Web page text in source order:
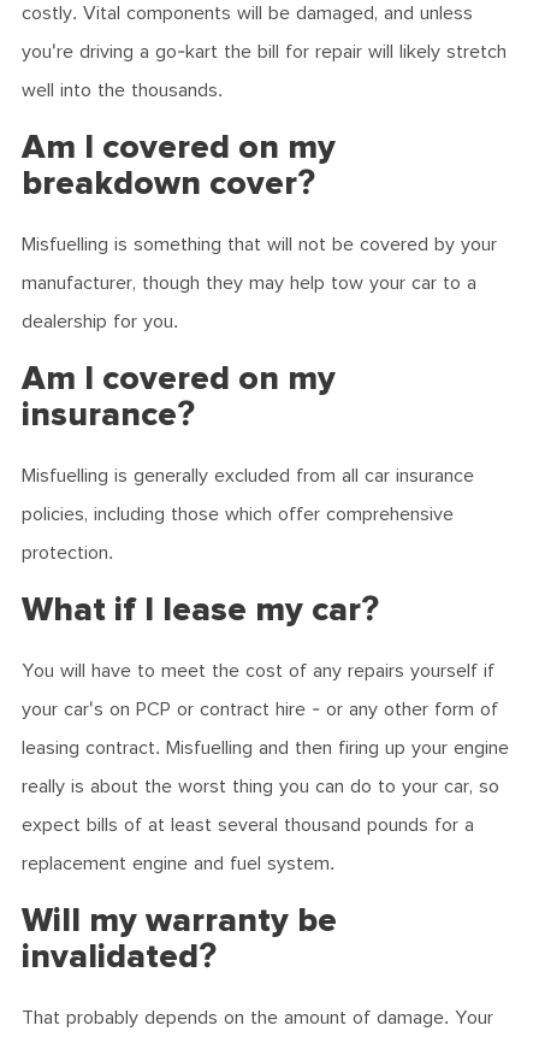
costly. Vital components will be damaged, and unless
you're driving a go-kart the bill for repair will likely stretch
well into the thousands.
Am I covered on my
breakdown cover?
Misfuelling is something that will not be covered by your
manufacturer, though they may help tow your car to a
dealership for you.
Am I covered on my
insurance?
Misfuelling is generally excluded from all car insurance
policies, including those which offer comprehensive
protection.
What if I lease my car?
You will have to meet the cost of any repairs yourself if
your car's on PCP or contract hire - or any other form of
leasing contract. Misfuelling and then firing up your engine
really is about the worst thing you can do to your car, so
expect bills of at least several thousand pounds for a
replacement engine and fuel system.
Will my warranty be
invalidated?
That probably depends on the amount of damage. Your